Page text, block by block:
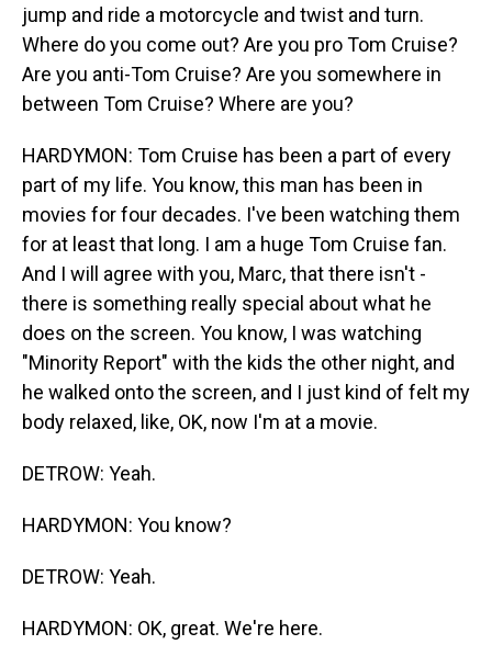
jump and ride a motorcycle and twist and turn.
Where do you come out? Are you pro Tom Cruise?
Are you anti-Tom Cruise? Are you somewhere in
between Tom Cruise? Where are you?
HARDYMON: Tom Cruise has been a part of every
part of my life. You know, this man has been in
movies for four decades. I've been watching them
for at least that long. I am a huge Tom Cruise fan.
And I will agree with you, Marc, that there isn't -
there is something really special about what he
does on the screen. You know, I was watching
"Minority Report" with the kids the other night, and
he walked onto the screen, and I just kind of felt my
body relaxed, like, OK, now I'm at a movie.
DETROW: Yeah.
HARDYMON: You know?
DETROW: Yeah.
HARDYMON: OK, great. We're here.